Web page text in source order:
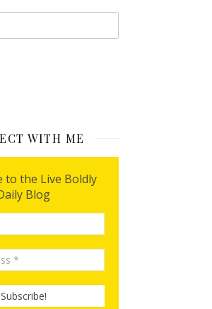
WITH ME
to the Live Boldly
Blog